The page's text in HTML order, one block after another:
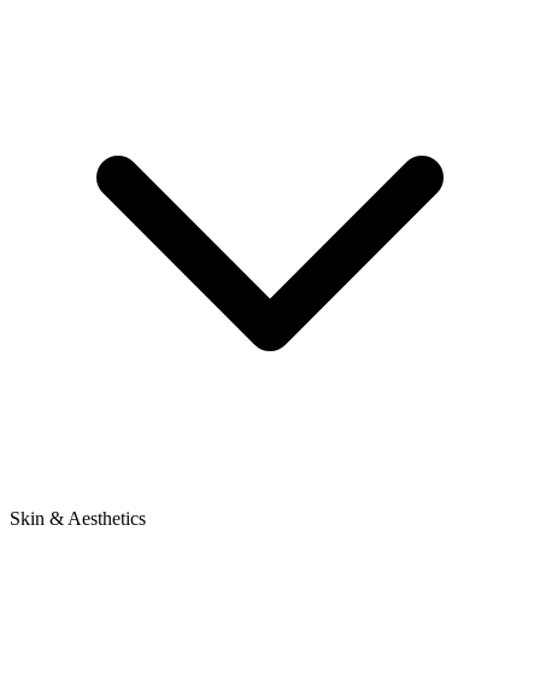
Skin & Aesthetics